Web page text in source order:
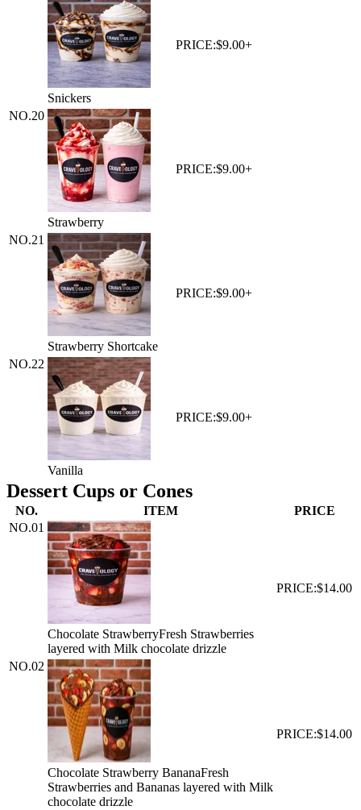
Snickers
PRICE:$9.00+
NO.20
Strawberry
PRICE:$9.00+
NO.21
Strawberry Shortcake
PRICE:$9.00+
NO.22
Vanilla
PRICE:$9.00+
Dessert Cups or Cones
NO. ITEM
PRICE
NO.01
Chocolate StrawberryFresh Strawberries
layered with Milk chocolate drizzle
PRICE:$14.00
NO.02
Chocolate Strawberry BananaFresh
Strawberries and Bananas layered with Milk
chocolate drizzle
PRICE:$14.00